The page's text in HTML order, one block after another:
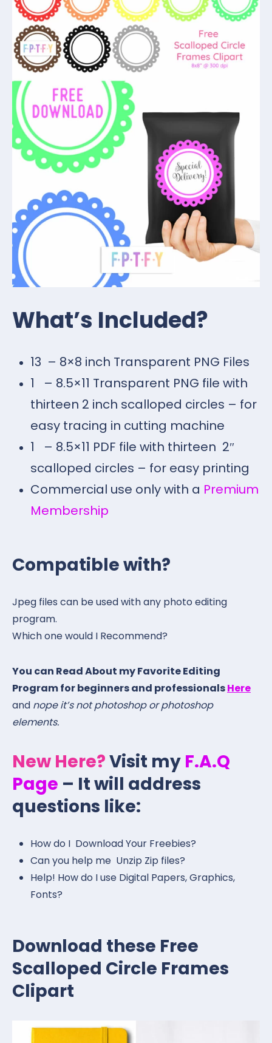
What’s Included?
13 – 8×8 inch Transparent PNG Files
1 – 8.5×11 Transparent PNG file with
thirteen 2 inch scalloped circles – for
easy tracing in cutting machine
1 – 8.5×11 PDF file with thirteen 2″
scalloped circles – for easy printing
Commercial use only with a Premium
Membership
Compatible with?
Jpeg files can be used with any photo editing
program.
Which one would I Recommend?
You can Read About my Favorite Editing
Program for beginners and professionalsHere
and nope it’s not photoshop or photoshop
elements.
New Here?Visit my F.A.Q
Page – It will address
questions like:
How do I Download Your Freebies?
Can you help me Unzip Zip files?
Help! How do I use Digital Papers, Graphics,
Fonts?
Download these Free
Scalloped Circle Frames
Clipart